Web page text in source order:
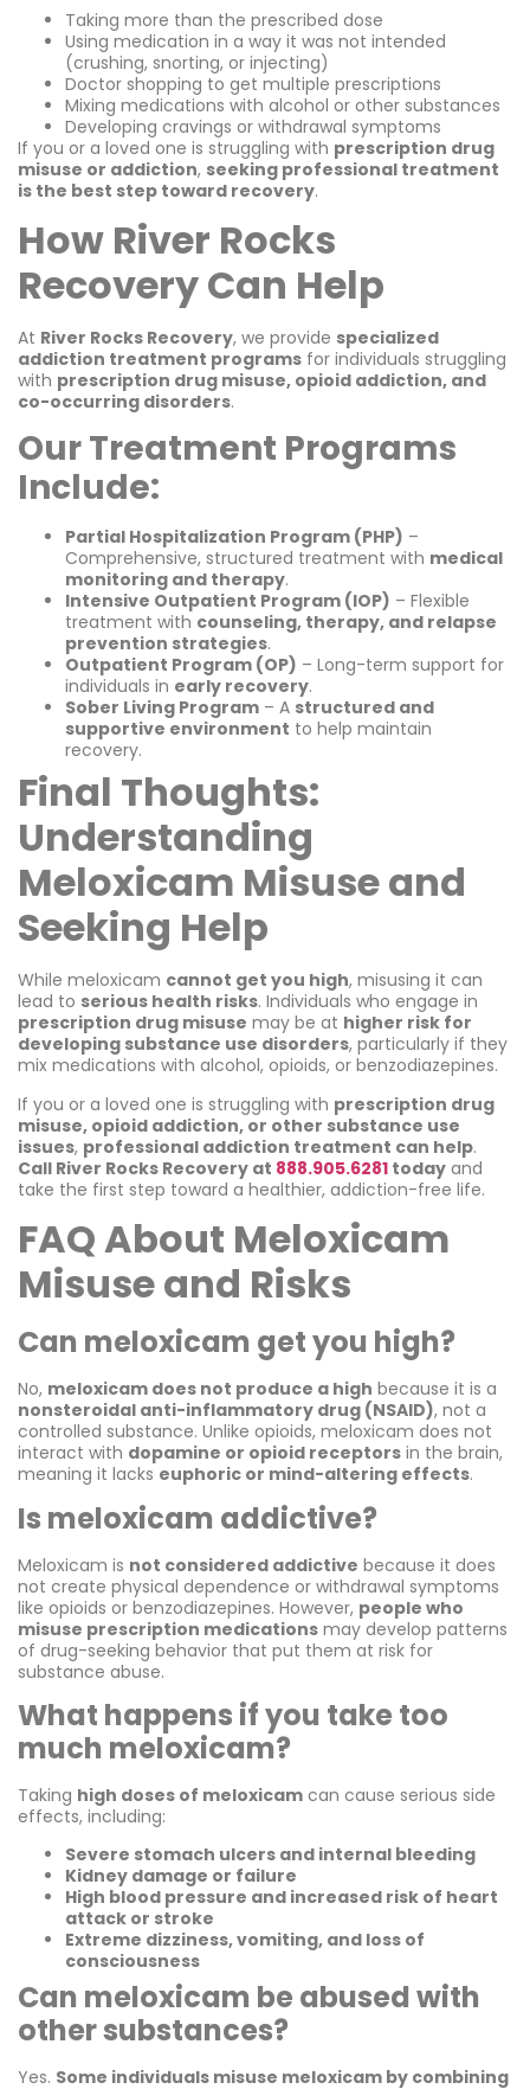
Taking more than the prescribed dose
Using medication in a way it was not intended
(crushing, snorting, or injecting)
Doctor shopping to get multiple prescriptions
Mixing medications with alcohol or other substances
Developing cravings or withdrawal symptoms
If you or a loved one is struggling with prescription drug
misuse or addiction, seeking professional treatment
is the best step toward recovery.
How River Rocks
Recovery Can Help
At River Rocks Recovery, we provide specialized
addiction treatment programs for individuals struggling
with prescription drug misuse, opioid addiction, and
co-occurring disorders.
Our Treatment Programs
Include:
Partial Hospitalization Program (PHP) –
Comprehensive, structured treatment with medical
monitoring and therapy.
Intensive Outpatient Program (IOP) – Flexible
treatment with counseling, therapy, and relapse
prevention strategies.
Outpatient Program (OP) – Long-term support for
individuals in early recovery.
Sober Living Program – A structured and
supportive environment to help maintain
recovery.
Final Thoughts:
Understanding
Meloxicam Misuse and
Seeking Help
While meloxicam cannot get you high, misusing it can
lead to serious health risks. Individuals who engage in
prescription drug misuse may be at higher risk for
developing substance use disorders, particularly if they
mix medications with alcohol, opioids, or benzodiazepines.
If you or a loved one is struggling with prescription drug
misuse, opioid addiction, or other substance use
issues, professional addiction treatment can help.
Call River Rocks Recovery at 888.905.6281 today and
take the first step toward a healthier, addiction-free life.
FAQ About Meloxicam
Misuse and Risks
Can meloxicam get you high?
No, meloxicam does not produce a high because it is a
nonsteroidal anti-inflammatory drug (NSAID), not a
controlled substance. Unlike opioids, meloxicam does not
interact with dopamine or opioid receptors in the brain,
meaning it lacks euphoric or mind-altering effects.
Is meloxicam addictive?
Meloxicam is not considered addictive because it does
not create physical dependence or withdrawal symptoms
like opioids or benzodiazepines. However, people who
misuse prescription medications may develop patterns
of drug-seeking behavior that put them at risk for
substance abuse.
What happens if you take too
much meloxicam?
Taking high doses of meloxicam can cause serious side
effects, including:
Severe stomach ulcers and internal bleeding
Kidney damage or failure
High blood pressure and increased risk of heart
attack or stroke
Extreme dizziness, vomiting, and loss of
consciousness
Can meloxicam be abused with
other substances?
Yes. Some individuals misuse meloxicam by combining